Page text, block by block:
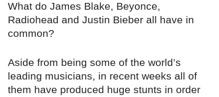
What do James Blake, Beyonce,
Radiohead and Justin Bieber all have in
common?
Aside from being some of the world’s
leading musicians, in recent weeks all of
them have produced huge stunts in order